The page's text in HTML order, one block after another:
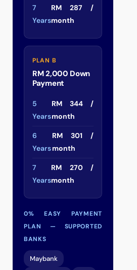
7
Years
RM 287 /
month
PLAN B
RM 2,000 Down
Payment
5
Years
RM 344 /
month
6
Years
RM 301 /
month
7
Years
RM 270 /
month
0% EASY PAYMENT
PLAN — SUPPORTED
BANKS
Maybank